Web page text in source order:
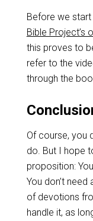
Before we
Bible Project’s
this proves to
refer to the
through the
Of course, you
do. But I hope
proposition:
You don’t
of devotions
handle it, as